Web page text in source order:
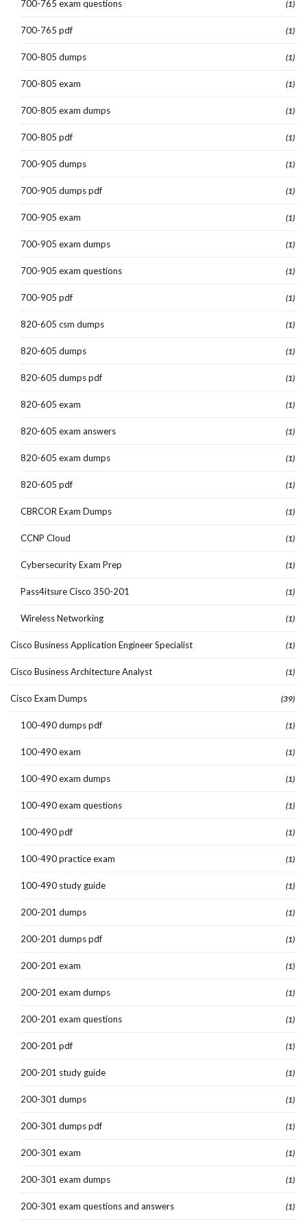
700-765 exam questions (1)
700-765 pdf (1)
700-805 dumps (1)
700-805 exam (1)
700-805 exam dumps (1)
700-805 pdf (1)
700-905 dumps (1)
700-905 dumps pdf (1)
700-905 exam (1)
700-905 exam dumps (1)
700-905 exam questions (1)
700-905 pdf (1)
820-605 csm dumps (1)
820-605 dumps (1)
820-605 dumps pdf (1)
820-605 exam (1)
820-605 exam answers (1)
820-605 exam dumps (1)
820-605 pdf (1)
CBRCOR Exam Dumps (1)
CCNP Cloud (1)
Cybersecurity Exam Prep (1)
Pass4itsure Cisco 350-201 (1)
Wireless Networking (1)
Cisco Business Application Engineer Specialist (1)
Cisco Business Architecture Analyst (1)
Cisco Exam Dumps (39)
100-490 dumps pdf (1)
100-490 exam (1)
100-490 exam dumps (1)
100-490 exam questions (1)
100-490 pdf (1)
100-490 practice exam (1)
100-490 study guide (1)
200-201 dumps (1)
200-201 dumps pdf (1)
200-201 exam (1)
200-201 exam dumps (1)
200-201 exam questions (1)
200-201 pdf (1)
200-201 study guide (1)
200-301 dumps (1)
200-301 dumps pdf (1)
200-301 exam (1)
200-301 exam dumps (1)
200-301 exam questions and answers (1)